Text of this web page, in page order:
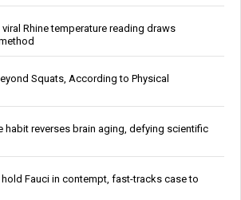
viral Rhine temperature reading draws
Squats, According to Physical
habit reverses brain aging, defying scientific
Fauci in contempt, fast-tracks case to